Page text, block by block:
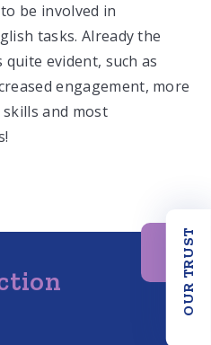
OUR TRUST
be involved in
tasks. Already the
evident, such as
engagement, more
and most